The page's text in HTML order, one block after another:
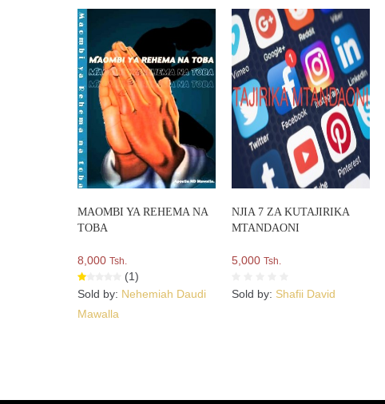
MAOMBI YA REHEMA NA
TOBA
8,000 Tsh.
(1)
Sold by: Nehemiah Daudi
Mawalla
NJIA 7 ZA KUTAJIRIKA
MTANDAONI
5,000Tsh.
Sold by: Shafii David